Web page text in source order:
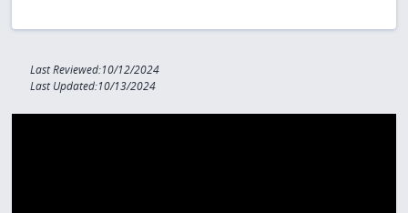
Last Reviewed:10/12/2024
Last Updated:10/13/2024